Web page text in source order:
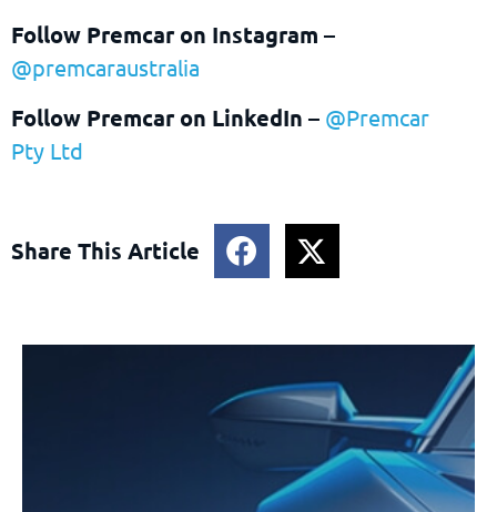
Follow Premcar on Instagram –
@premcaraustralia
Follow Premcar on LinkedIn – @Premcar
Pty Ltd
Share This Article